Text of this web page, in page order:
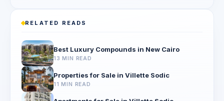
RELATED READS
Best Luxury Compounds in New Cairo
13 MIN READ
Properties for Sale in Villette Sodic
11 MIN READ